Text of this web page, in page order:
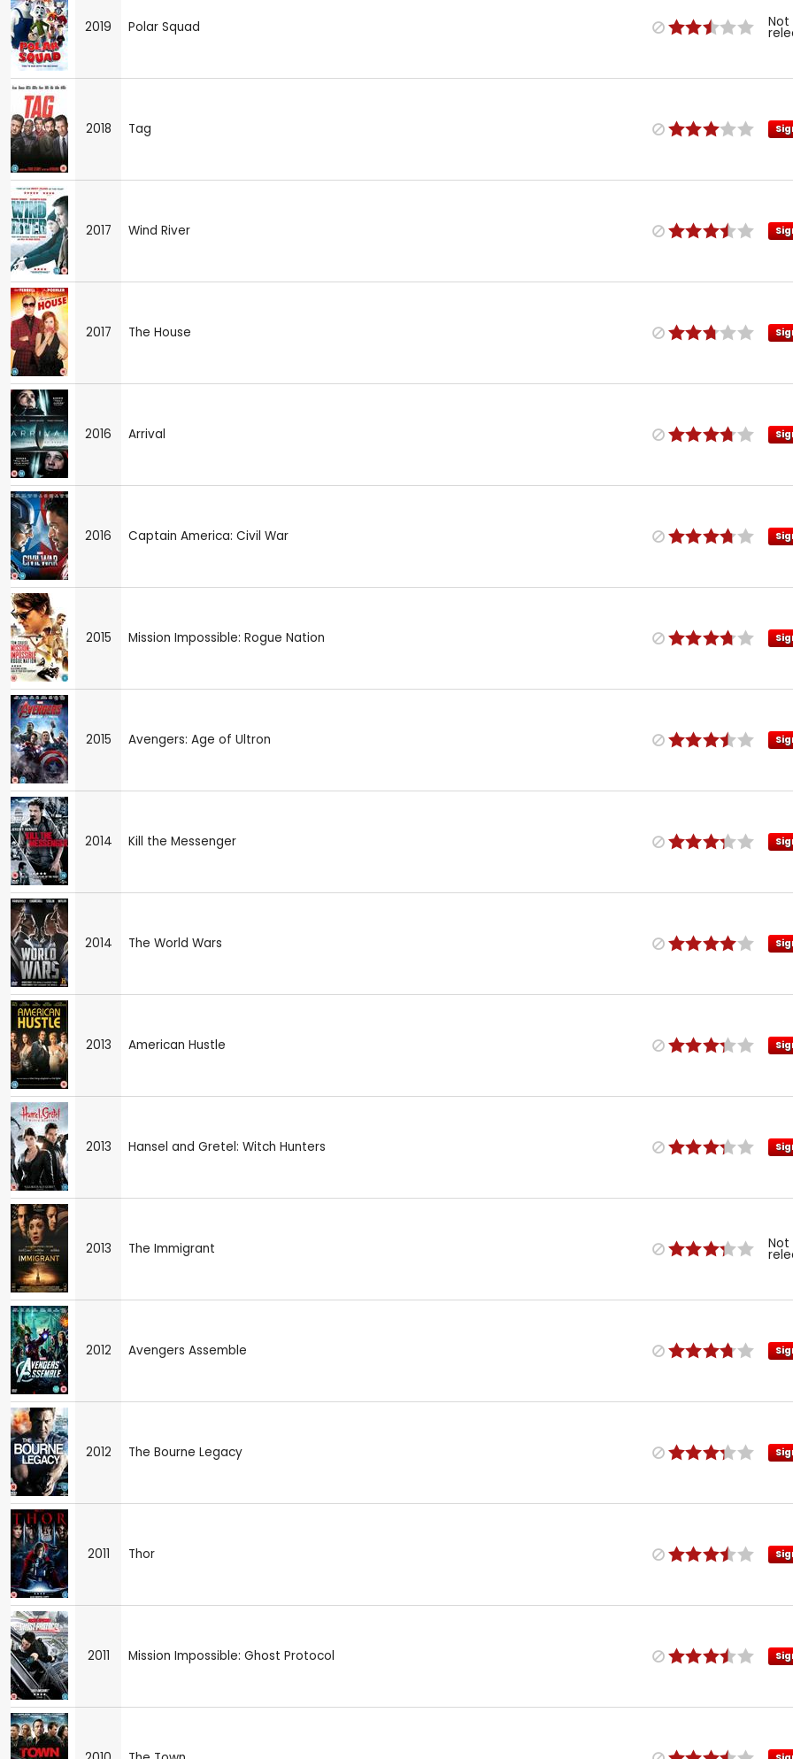
2019 Polar Squad Not
2018 Tag
2017 Wind River
2017 The House
2016 Arrival
2016 Captain America: Civil War
2015 Mission Impossible: Rogue Nation
2015 Avengers: Age of Ultron
2014 Kill the Messenger
2014 The World Wars
2013 American Hustle
2013 Hansel and Gretel: Witch Hunters
2013 The Immigrant Not
2012 Avengers Assemble
2012 The Bourne Legacy
2011 Thor
2011 Mission Impossible: Ghost Protocol